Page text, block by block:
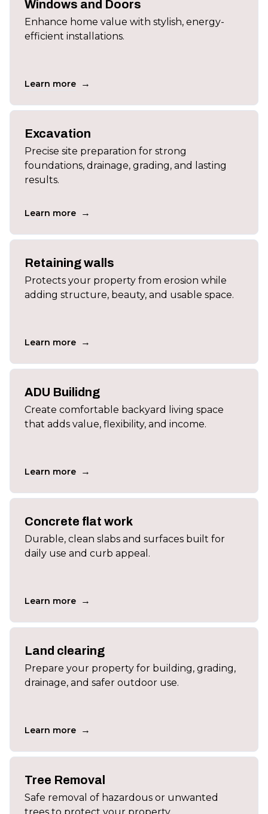
Windows and Doors
Enhance home value with stylish, energy-
efficient installations.
Learn more →
Excavation
Precise site preparation for strong
foundations, drainage, grading, and lasting
results.
Learn more →
Retaining walls
Protects your property from erosion while
adding structure, beauty, and usable space.
Learn more →
ADU Builidng
Create comfortable backyard living space
that adds value, flexibility, and income.
Learn more →
Concrete flat work
Durable, clean slabs and surfaces built for
daily use and curb appeal.
Learn more →
Land clearing
Prepare your property for building, grading,
drainage, and safer outdoor use.
Learn more →
Tree Removal
Safe removal of hazardous or unwanted